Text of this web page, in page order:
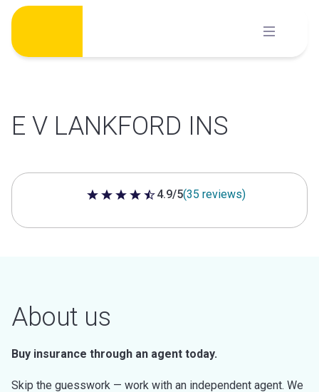
Skip
content
E V LANKFORD INS
4.9 out of 5 stars
4.9/5(35 reviews)
About us
Buy insurance through an agent today.
Skip the guesswork — work with an independent agent. We